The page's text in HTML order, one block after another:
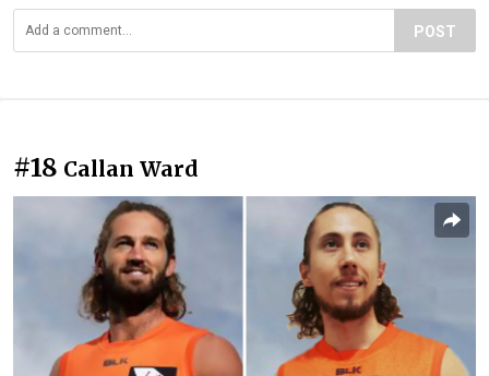
POST
#18 Callan Ward